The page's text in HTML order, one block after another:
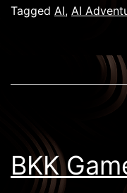
Tagged AI, AI
BKK